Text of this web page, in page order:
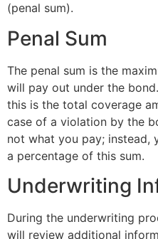
(penal sum).
Penal Sum
The penal sum is the
will pay out under the
this is the total coverage
case of a violation by the
not what you pay; instead,
a percentage of this sum.
Underwriting
During the underwriting
will review additional